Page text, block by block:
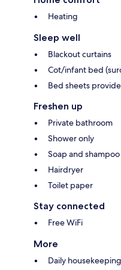
Heating
Sleep well
Blackout curtains
Cot/infant bed
Bed sheets
Freshen up
Private bathroom
Shower only
Soap and shampoo
Hairdryer
Toilet paper
Stay connected
Free WiFi
More
Daily housekeeping